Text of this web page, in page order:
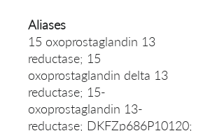
Aliases
15 oxoprostaglandin 13
reductase; 15
oxoprostaglandin delta 13
reductase; 15-
oxoprostaglandin 13-
reductase; DKFZp686P10120;